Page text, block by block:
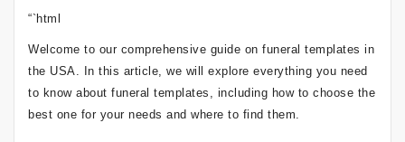
“`html
Welcome to our comprehensive guide on funeral templates in
the USA. In this article, we will explore everything you need
to know about funeral templates, including how to choose the
best one for your needs and where to find them.